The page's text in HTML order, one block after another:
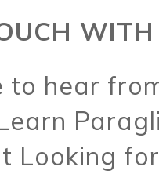
to hear
Looking